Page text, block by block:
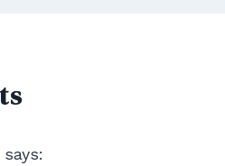
says: